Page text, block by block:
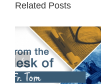
Related Posts
February 25th,
2024